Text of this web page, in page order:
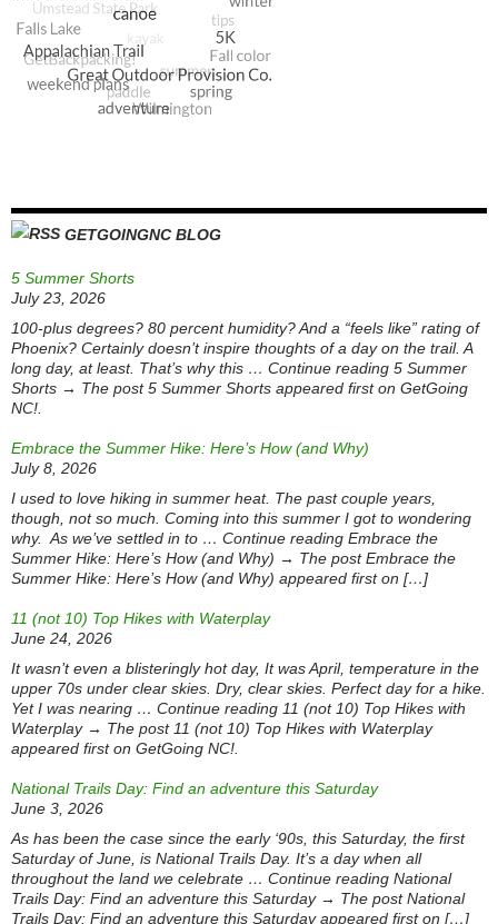
GETGOINGNC BLOG
5 Summer Shorts
July 23, 2026
100-plus degrees? 80 percent humidity? And a “feels like” rating of
Phoenix? Certainly doesn’t inspire thoughts of a day on the trail. A
long day, at least. That’s why this … Continue reading 5 Summer
Shorts → The post 5 Summer Shorts appeared first on GetGoing
NC!.
Embrace the Summer Hike: Here’s How (and Why)
July 8, 2026
I used to love hiking in summer heat. The past couple years,
though, not so much. Coming into this summer I got to wondering
why. As we’ve settled in to … Continue reading Embrace the
Summer Hike: Here’s How (and Why) → The post Embrace the
Summer Hike: Here’s How (and Why) appeared first on […]
11 (not 10) Top Hikes with Waterplay
June 24, 2026
It wasn’t even a blisteringly hot day, It was April, temperature in the
upper 70s under clear skies. Dry, clear skies. Perfect day for a hike.
Yet I was nearing … Continue reading 11 (not 10) Top Hikes with
Waterplay → The post 11 (not 10) Top Hikes with Waterplay
appeared first on GetGoing NC!.
National Trails Day: Find an adventure this Saturday
June 3, 2026
As has been the case since the early ‘90s, this Saturday, the first
Saturday of June, is National Trails Day. It’s a day when all
throughout the land we celebrate … Continue reading National
Trails Day: Find an adventure this Saturday → The post National
Trails Day: Find an adventure this Saturday appeared first on […]